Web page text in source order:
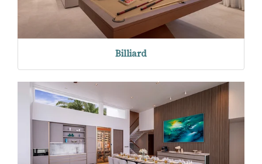
Billiard